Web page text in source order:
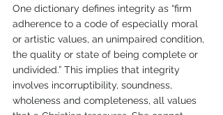
One dictionary defines integrity as “firm
adherence to a code of especially moral
or artistic values, an unimpaired condition,
the quality or state of being complete or
undivided.” This implies that integrity
involves incorruptibility, soundness,
wholeness and completeness, all values